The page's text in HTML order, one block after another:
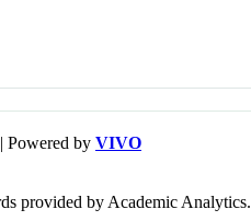
| Powered by VIVO
provided by Academic Analytics.